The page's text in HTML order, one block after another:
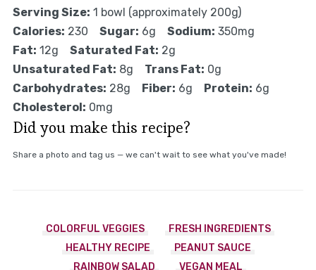
Serving Size: 1 bowl (approximately 200g)
Calories: 230 Sugar: 6g Sodium: 350mg
Fat: 12g Saturated Fat: 2g
Unsaturated Fat: 8g Trans Fat: 0g
Carbohydrates: 28g Fiber: 6g Protein: 6g
Cholesterol: 0mg
Did you make this recipe?
Share a photo and tag us — we can't wait to see what you've made!
COLORFUL VEGGIES
FRESH INGREDIENTS
HEALTHY RECIPE
PEANUT SAUCE
RAINBOW SALAD
VEGAN MEAL